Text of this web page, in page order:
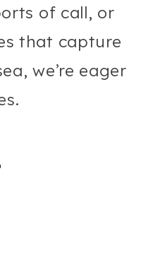
of call, or
that capture
we’re eager